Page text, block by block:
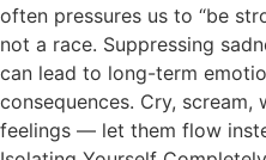
often pressures us to “be
not a race. Suppressing
can lead to long-term
consequences. Cry,
feelings — let them flow